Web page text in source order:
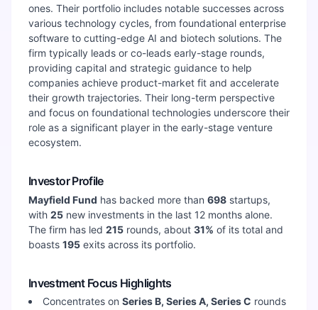
ones. Their portfolio includes notable successes across
various technology cycles, from foundational enterprise
software to cutting-edge AI and biotech solutions. The
firm typically leads or co-leads early-stage rounds,
providing capital and strategic guidance to help
companies achieve product-market fit and accelerate
their growth trajectories. Their long-term perspective
and focus on foundational technologies underscore their
role as a significant player in the early-stage venture
ecosystem.
Investor Profile
Mayfield Fund has backed more than 698 startups,
with 25 new investments in the last 12 months alone.
The firm has led 215 rounds, about 31% of its total and
boasts 195 exits across its portfolio.
Investment Focus Highlights
Concentrates on Series B, Series A, Series C rounds